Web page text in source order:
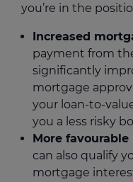
you’re in the
Increased
payment from
significantly
mortgage
your loan-to-
you a less risky
More
can also qualify
mortgage